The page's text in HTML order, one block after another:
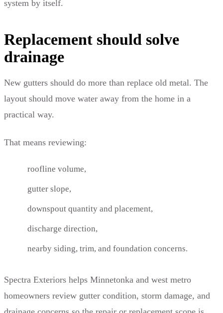
system by itself.
Replacement should solve
drainage
New gutters should do more than replace old metal. The
layout should move water away from the home in a
practical way.
That means reviewing:
roofline volume,
gutter slope,
downspout quantity and placement,
discharge direction,
nearby siding, trim, and foundation concerns.
Spectra Exteriors helps Minnetonka and west metro
homeowners review gutter condition, storm damage, and